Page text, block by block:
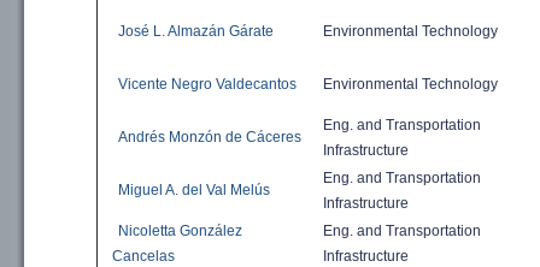
José L. Almazán Gárate Environmental Technology
Vicente Negro Valdecantos Environmental Technology
Andrés Monzón de Cáceres
Eng. and Transportation
Infrastructure
Miguel A. del Val Melús
Eng. and Transportation
Infrastructure
Nicoletta González
Cancelas
Eng. and Transportation
Infrastructure